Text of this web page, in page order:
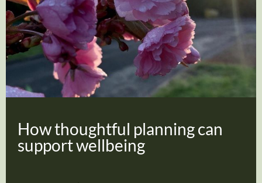
How thoughtful planning can
support wellbeing